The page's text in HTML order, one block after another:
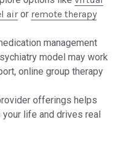
air or remote therapy
management
model may work
online group therapy
offerings helps
life and drives real